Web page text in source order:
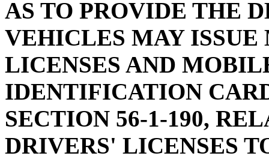
AS TO PROVIDE THE
VEHICLES MAY
LICENSES AND
IDENTIFICATION
SECTION 56-1-190,
DRIVERS' LICENSES